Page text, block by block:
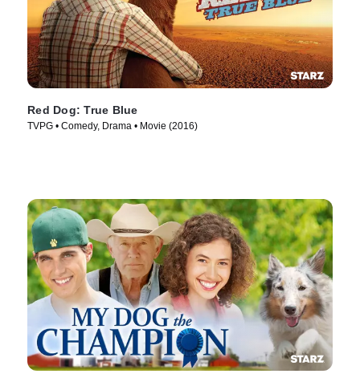
Red Dog: True Blue
TVPG • Comedy, Drama • Movie (2016)